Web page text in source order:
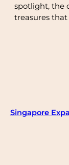
spotlight, the
treasures
Singapore